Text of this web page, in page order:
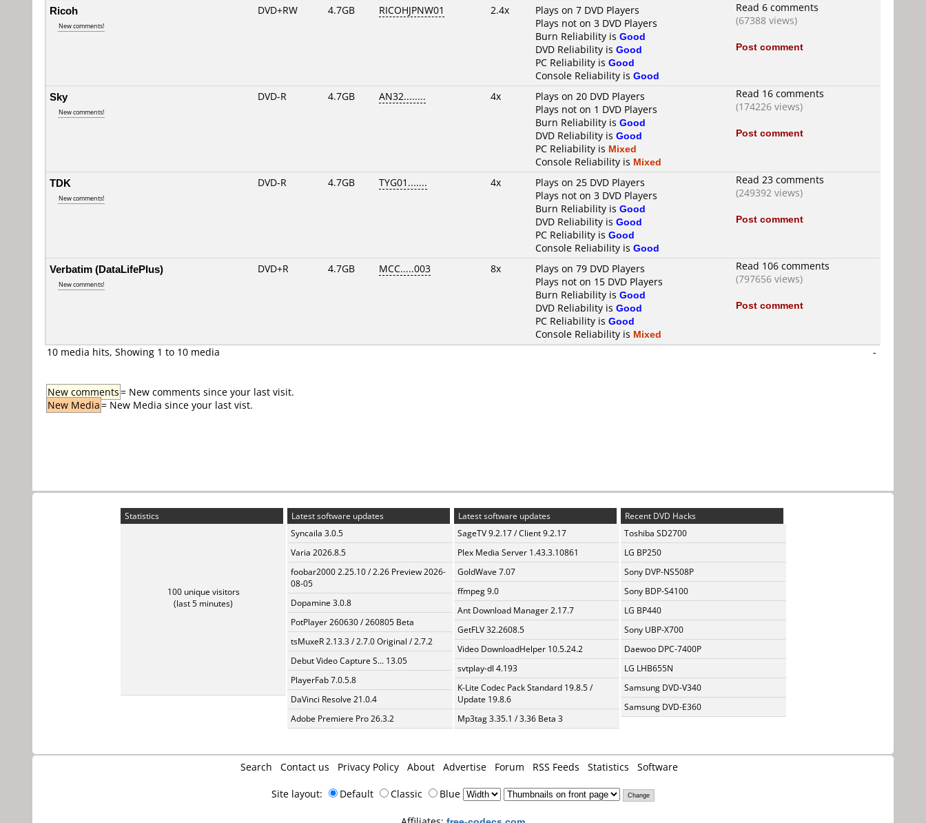
Ricoh
New comments!
DVD+RW 4.7GB RICOHJPNW01 2.4x
Plays on 7 DVD Players
Plays not on 3 DVD Players
Burn Reliability is Good
DVD Reliability is Good
PC Reliability is Good
Console Reliability is Good
Read 6 comments
(67388 views)
Post comment
Sky
New comments!
DVD-R 4.7GB AN32........ 4x
Plays on 20 DVD Players
Plays not on 1 DVD Players
Burn Reliability is Good
DVD Reliability is Good
PC Reliability is Mixed
Console Reliability is Mixed
Read 16 comments
(174226 views)
Post comment
TDK
New comments!
DVD-R 4.7GB TYG01....... 4x
Plays on 25 DVD Players
Plays not on 3 DVD Players
Burn Reliability is Good
DVD Reliability is Good
PC Reliability is Good
Console Reliability is Good
Read 23 comments
(249392 views)
Post comment
Verbatim (DataLifePlus)
New comments!
DVD+R 4.7GB MCC.....003 8x
Plays on 79 DVD Players
Plays not on 15 DVD Players
Burn Reliability is Good
DVD Reliability is Good
PC Reliability is Good
Console Reliability is Mixed
Read 106 comments
(797656 views)
Post comment
10 media hits, Showing 1 to 10 media -
New comments= New comments since your last visit.
New Media= New Media since your last vist.
Statistics
100 unique visitors
(last 5 minutes)
Latest software updates
Syncaila 3.0.5
Varia 2026.8.5
foobar2000 2.25.10 / 2.26 Preview 2026-
08-05
Dopamine 3.0.8
PotPlayer 260630 / 260805 Beta
tsMuxeR 2.13.3 / 2.7.0 Original / 2.7.2
Debut Video Capture S... 13.05
PlayerFab 7.0.5.8
DaVinci Resolve 21.0.4
Adobe Premiere Pro 26.3.2
Latest software updates
SageTV 9.2.17 / Client 9.2.17
Plex Media Server 1.43.3.10861
GoldWave 7.07
ffmpeg 9.0
Ant Download Manager 2.17.7
GetFLV 32.2608.5
Video DownloadHelper 10.5.24.2
svtplay-dl 4.193
K-Lite Codec Pack Standard 19.8.5 /
Update 19.8.6
Mp3tag 3.35.1 / 3.36 Beta 3
Recent DVD Hacks
Toshiba SD2700
LG BP250
Sony DVP-NS508P
Sony BDP-S4100
LG BP440
Sony UBP-X700
Daewoo DPC-7400P
LG LHB655N
Samsung DVD-V340
Samsung DVD-E360
Search Contact us Privacy Policy About Advertise Forum RSS Feeds Statistics Software
Site layout: Default Classic Blue